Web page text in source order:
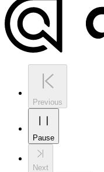
Previous
Pause
Next